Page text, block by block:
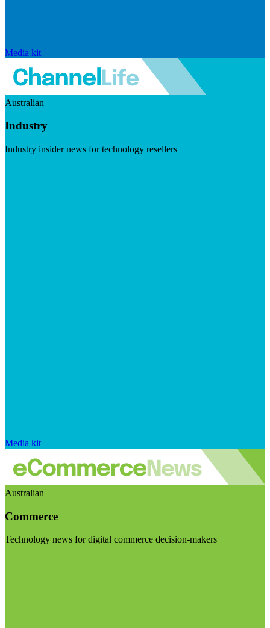
Media kit
Australian
Industry
Industry insider news for technology resellers
Media kit
Australian
Commerce
Technology news for digital commerce decision-makers